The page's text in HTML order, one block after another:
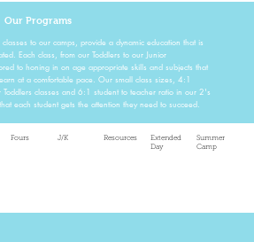
Our Programs
to our camps, provide a dynamic education that is
Each class, from our Toddlers to our Junior
to honing in on age appropriate skills and subjects that
at a comfortable pace. Our small class sizes, 4:1
classes and 6:1 student to teacher ratio in our 2's
each student gets the attention they need to succeed.
Fours J/K Resources
Extended
Day
Summer
Camp